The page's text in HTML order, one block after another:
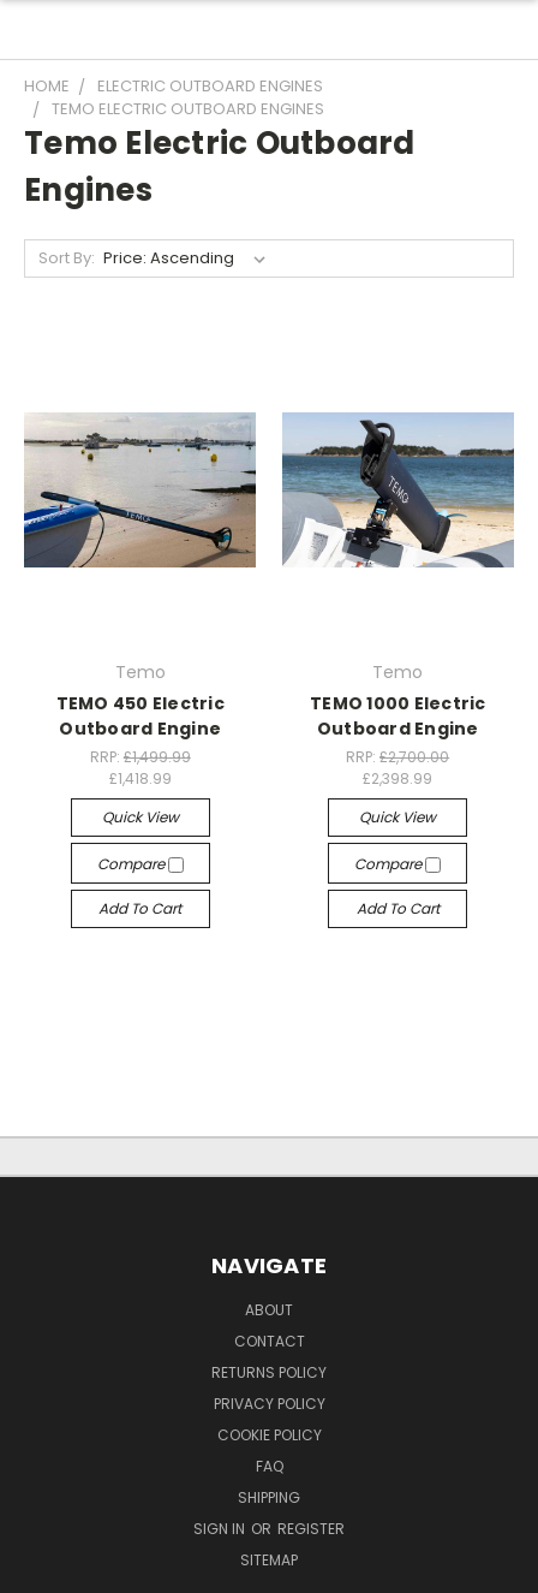
HOME
ELECTRIC OUTBOARD ENGINES
TEMO ELECTRIC OUTBOARD ENGINES
Temo Electric Outboard
Engines
Sort By:
Temo
TEMO 450 Electric
Outboard Engine
RRP: £1,499.99
£1,418.99
Quick View
Compare
Add To Cart
Temo
TEMO 1000 Electric
Outboard Engine
RRP:£2,700.00
£2,398.99
Quick View
Compare
Add To Cart
NAVIGATE
ABOUT
CONTACT
RETURNS POLICY
PRIVACY POLICY
COOKIE POLICY
FAQ
SHIPPING
SIGN IN OR REGISTER
SITEMAP